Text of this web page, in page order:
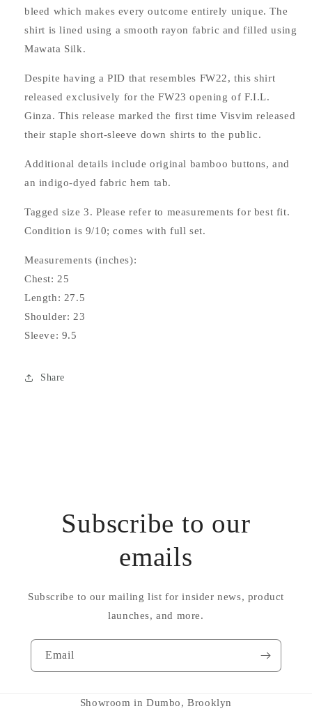
bleed which makes every outcome entirely unique. The
shirt is lined using a smooth rayon fabric and filled using
Mawata Silk.
Despite having a PID that resembles FW22, this shirt
released exclusively for the FW23 opening of F.I.L.
Ginza. This release marked the first time Visvim released
their staple short-sleeve down shirts to the public.
Additional details include original bamboo buttons, and
an indigo-dyed fabric hem tab.
Tagged size 3. Please refer to measurements for best fit.
Condition is 9/10; comes with full set.
Measurements (inches):
Chest: 25
Length: 27.5
Shoulder: 23
Sleeve: 9.5
Share
Subscribe to our
emails
Subscribe to our mailing list for insider news, product
launches, and more.
Email
Showroom in Dumbo, Brooklyn